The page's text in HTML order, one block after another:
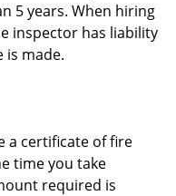
5 years. When hiring
inspector has liability
is made.
a certificate of fire
time you take
required is